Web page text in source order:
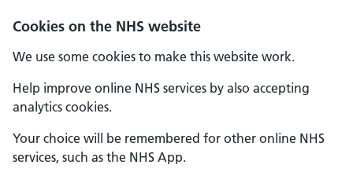
Cookies on the NHS website
We use some cookies to make this website work.
Help improve online NHS services by also accepting
analytics cookies.
Your choice will be remembered for other online NHS
services, such as the NHS App.